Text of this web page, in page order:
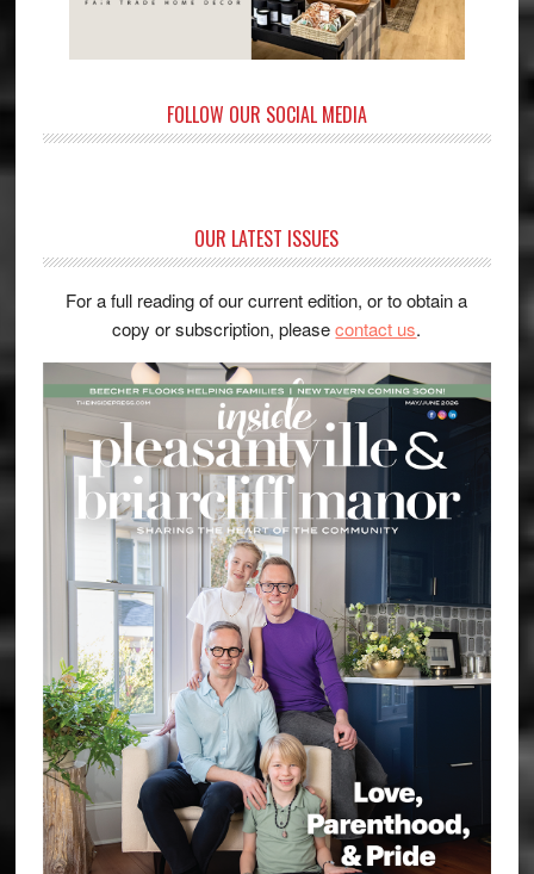
FOLLOW OUR SOCIAL MEDIA
OUR LATEST ISSUES
For a full reading of our current edition, or to obtain a
copy or subscription, pleasecontact us.